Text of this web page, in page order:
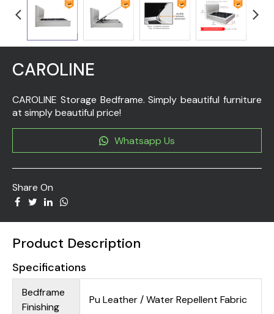
CAROLINE
CAROLINE Storage Bedframe. Simply beautiful furniture
at simply beautiful price!
Whatsapp Us
Share On
Product Description
Specifications
Bedframe
Finishing
Pu Leather / Water Repellent Fabric